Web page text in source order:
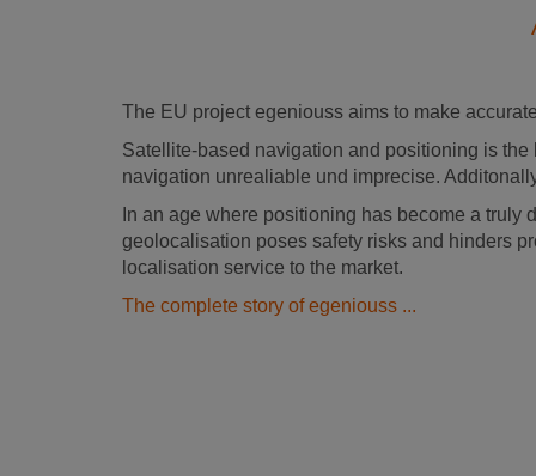
The EU project egeniouss aims to make
Satellite-based navigation and positioning is
navigation unrealiable und imprecise.
In an age where positioning has become a
geolocalisation poses safety risks and hinders
localisation service to the market.
The complete story of egeniouss ...